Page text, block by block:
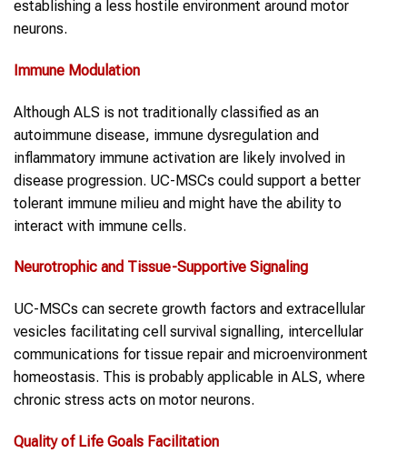
establishing a less hostile environment around motor
neurons.
Immune Modulation
Although ALS is not traditionally classified as an
autoimmune disease, immune dysregulation and
inflammatory immune activation are likely involved in
disease progression. UC-MSCs could support a better
tolerant immune milieu and might have the ability to
interact with immune cells.
Neurotrophic and Tissue-Supportive Signaling
UC-MSCs can secrete growth factors and extracellular
vesicles facilitating cell survival signalling, intercellular
communications for tissue repair and microenvironment
homeostasis. This is probably applicable in ALS, where
chronic stress acts on motor neurons.
Quality of Life Goals Facilitation